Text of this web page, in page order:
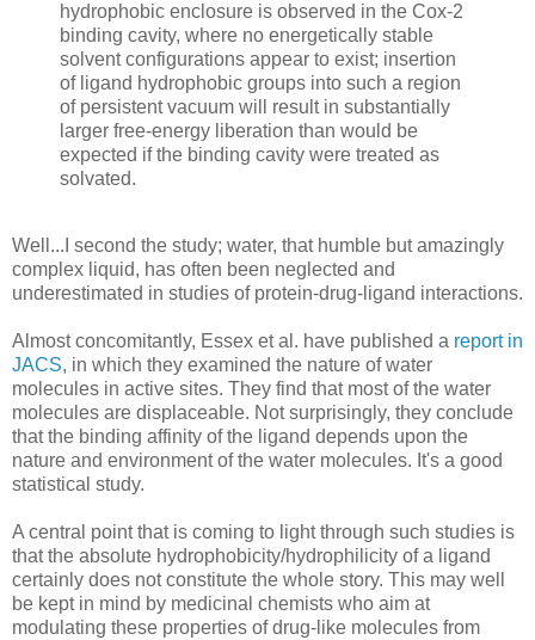
hydrophobic enclosure is observed in the Cox-2
binding cavity, where no energetically stable
solvent configurations appear to exist; insertion
of ligand hydrophobic groups into such a region
of persistent vacuum will result in substantially
larger free-energy liberation than would be
expected if the binding cavity were treated as
solvated.
Well...I second the study; water, that humble but amazingly
complex liquid, has often been neglected and
underestimated in studies of protein-drug-ligand interactions.
Almost concomitantly, Essex et al. have published a report in
JACS, in which they examined the nature of water
molecules in active sites. They find that most of the water
molecules are displaceable. Not surprisingly, they conclude
that the binding affinity of the ligand depends upon the
nature and environment of the water molecules. It's a good
statistical study.
A central point that is coming to light through such studies is
that the absolute hydrophobicity/hydrophilicity of a ligand
certainly does not constitute the whole story. This may well
be kept in mind by medicinal chemists who aim at
modulating these properties of drug-like molecules from